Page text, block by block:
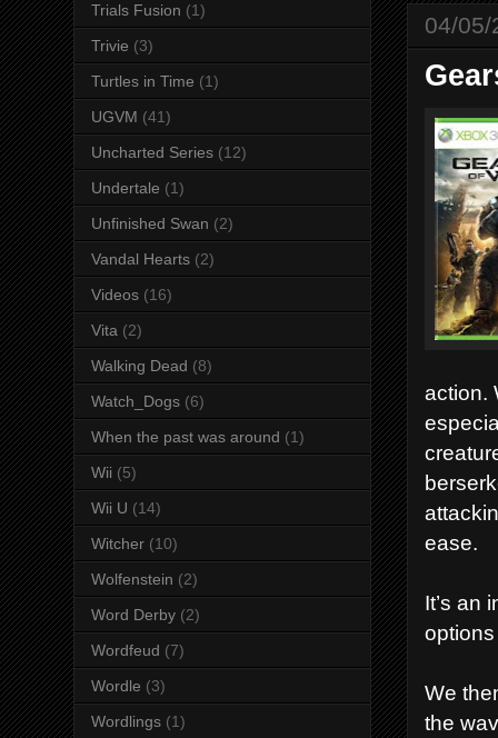
04/05/
action.
ease.
It’s an
We
the
Trials Fusion (1)
Trivie (3)
Turtles in Time (1)
UGVM (41)
Uncharted Series (12)
Undertale (1)
Unfinished Swan (2)
Vandal Hearts (2)
Videos (16)
Vita (2)
Walking Dead (8)
Watch_Dogs (6)
When the past was around (1)
Wii (5)
Wii U (14)
Witcher (10)
Wolfenstein (2)
Word Derby (2)
Wordfeud (7)
Wordle (3)
Wordlings (1)